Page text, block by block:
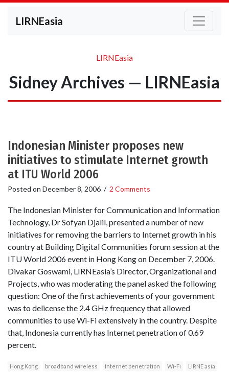
LIRNEasia
LIRNEasia
Sidney Archives — LIRNEasia
Indonesian Minister proposes new
initiatives to stimulate Internet growth
at ITU World 2006
Posted on December 8, 2006 / 2 Comments
The Indonesian Minister for Communication and Information
Technology, Dr Sofyan Djalil, presented a number of new
initiatives for removing the barriers to Internet growth in his
country at Building Digital Communities forum session at the
ITU World 2006 event in Hong Kong on December 7, 2006.
Divakar Goswami, LIRNEasia’s Director, Organizational and
Projects, who was moderating the panel asked the following
question: One of the first achievements of your government
was to delicense the 2.4 GHz frequency that allowed
communities to use Wi-Fi extensively in the country. Despite
that, Indonesia currently has Internet penetration of 0.69
percent.
Hong Kong broadband wireless Internet penetration Wi-Fi
LIRNE asia